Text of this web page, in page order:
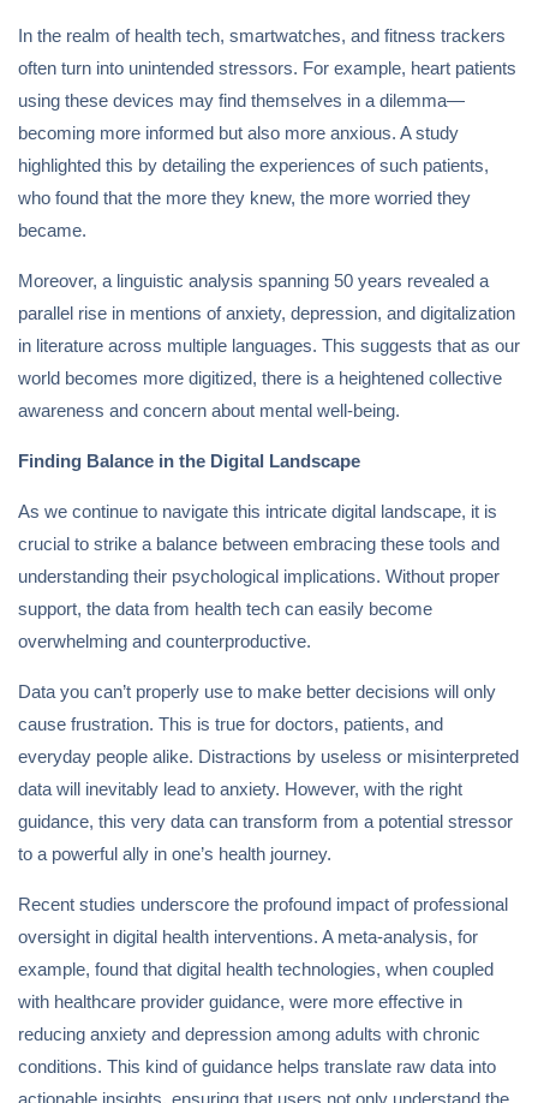
In the realm of health tech, smartwatches, and fitness trackers
often turn into unintended stressors. For example, heart patients
using these devices may find themselves in a dilemma—
becoming more informed but also more anxious. A study
highlighted this by detailing the experiences of such patients,
who found that the more they knew, the more worried they
became.
Moreover, a linguistic analysis spanning 50 years revealed a
parallel rise in mentions of anxiety, depression, and digitalization
in literature across multiple languages. This suggests that as our
world becomes more digitized, there is a heightened collective
awareness and concern about mental well-being.
Finding Balance in the Digital Landscape
As we continue to navigate this intricate digital landscape, it is
crucial to strike a balance between embracing these tools and
understanding their psychological implications. Without proper
support, the data from health tech can easily become
overwhelming and counterproductive.
Data you can’t properly use to make better decisions will only
cause frustration. This is true for doctors, patients, and
everyday people alike. Distractions by useless or misinterpreted
data will inevitably lead to anxiety. However, with the right
guidance, this very data can transform from a potential stressor
to a powerful ally in one’s health journey.
Recent studies underscore the profound impact of professional
oversight in digital health interventions. A meta-analysis, for
example, found that digital health technologies, when coupled
with healthcare provider guidance, were more effective in
reducing anxiety and depression among adults with chronic
conditions. This kind of guidance helps translate raw data into